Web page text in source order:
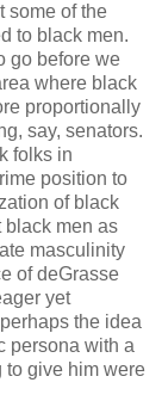
some of the
to black men.
go before we
where black
proportionally
say, senators.
folks in
position to
of black
black men as
masculinity
of deGrasse
yet
the idea
persona with a
to give him were